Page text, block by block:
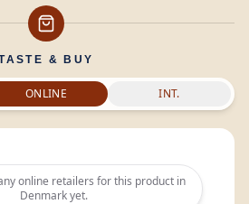
& BUY
ONLINE INT.
online retailers for this product in
Denmarkyet.